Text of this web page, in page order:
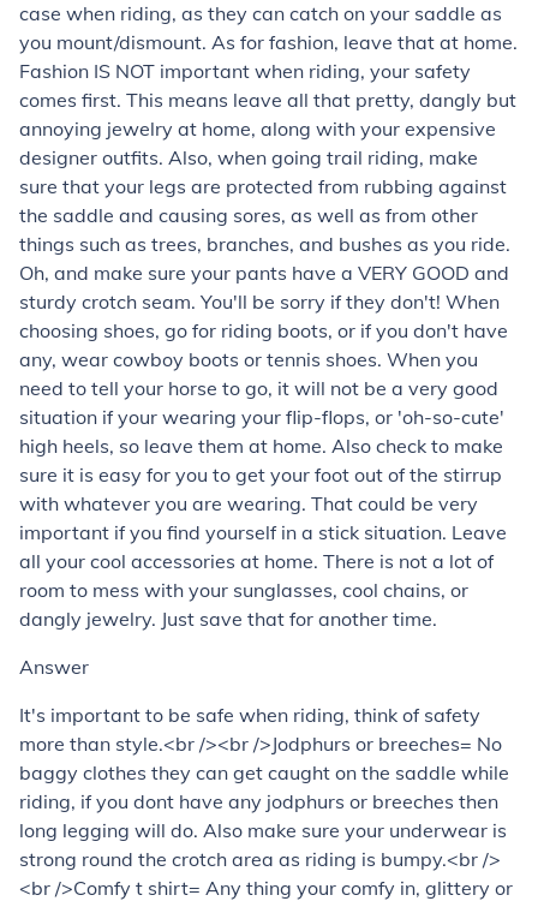
case when riding, as they can catch on your saddle as
you mount/dismount. As for fashion, leave that at home.
Fashion IS NOT important when riding, your safety
comes first. This means leave all that pretty, dangly but
annoying jewelry at home, along with your expensive
designer outfits. Also, when going trail riding, make
sure that your legs are protected from rubbing against
the saddle and causing sores, as well as from other
things such as trees, branches, and bushes as you ride.
Oh, and make sure your pants have a VERY GOOD and
sturdy crotch seam. You'll be sorry if they don't! When
choosing shoes, go for riding boots, or if you don't have
any, wear cowboy boots or tennis shoes. When you
need to tell your horse to go, it will not be a very good
situation if your wearing your flip-flops, or 'oh-so-cute'
high heels, so leave them at home. Also check to make
sure it is easy for you to get your foot out of the stirrup
with whatever you are wearing. That could be very
important if you find yourself in a stick situation. Leave
all your cool accessories at home. There is not a lot of
room to mess with your sunglasses, cool chains, or
dangly jewelry. Just save that for another time.
Answer
It's important to be safe when riding, think of safety
more than style.<br /><br />Jodphurs or breeches= No
baggy clothes they can get caught on the saddle while
riding, if you dont have any jodphurs or breeches then
long legging will do. Also make sure your underwear is
strong round the crotch area as riding is bumpy.<br />
<br />Comfy t shirt= Any thing your comfy in, glittery or